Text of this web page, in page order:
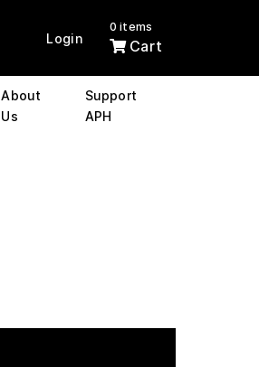
Login
0 items
Cart
About
Us
Support
APH